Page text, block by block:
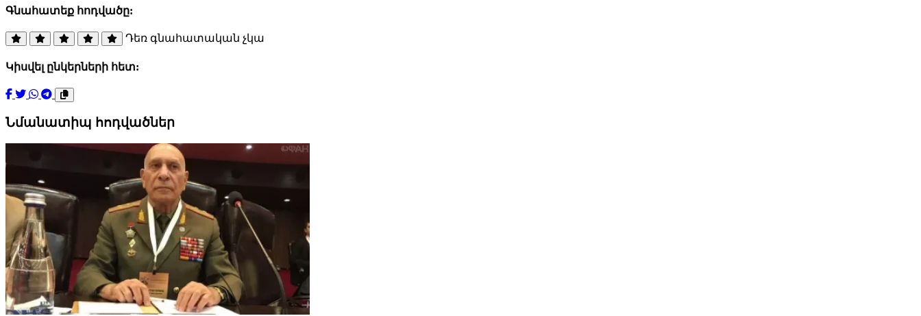
Գնահատեք հոդվածը:
Դեռ գնահատական չկա
Կիսվել ընկերների հետ:
Նմանատիպ հոդվածներ